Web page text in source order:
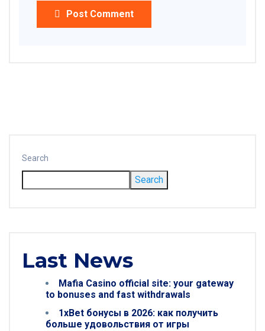
Post Comment
Search
Search
Last News
Mafia Casino official site: your gateway
to bonuses and fast withdrawals
1xBet бонусы в 2026: как получить
больше удовольствия от игры